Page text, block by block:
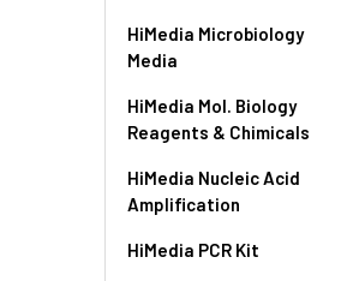
HiMedia Microbiology
Media
HiMedia Mol. Biology
Reagents & Chimicals
HiMedia Nucleic Acid
Amplification
HiMedia PCR Kit